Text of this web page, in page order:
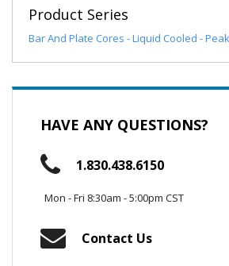
Product Series
Bar And Plate Cores - Liquid Cooled -
HAVE ANY QUESTIONS?
1.830.438.6150
Mon - Fri 8:30am - 5:00pm CST
Contact Us